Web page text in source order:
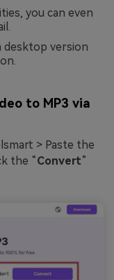
you can even
desktop version
to MP3 via
> Paste the
the “Convert”